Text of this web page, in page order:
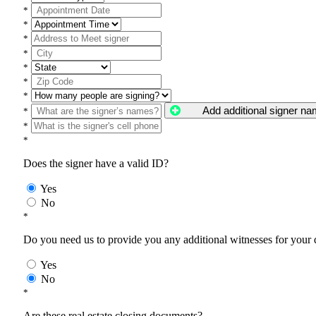
*
*
*
*
*
*
*
*
Add additional signer
*
*
Does the signer have a valid ID?
Yes
No
*
Do you need us to provide you any additional witnesses for your
Yes
No
*